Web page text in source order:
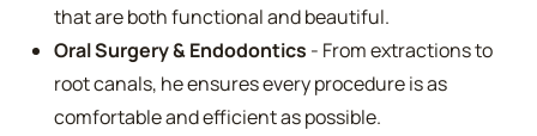
that are both functional and beautiful.
Oral Surgery & Endodontics - From extractions to
root canals, he ensures every procedure is as
comfortable and efficient as possible.